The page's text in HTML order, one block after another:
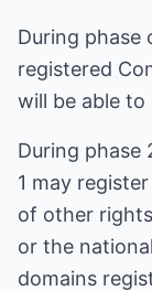
During phase
registered
will be able to
During phase
1 may
of other
or the
domains